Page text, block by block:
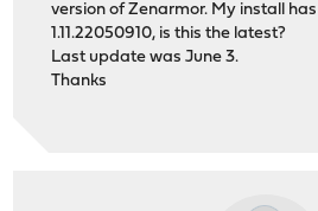
version of Zenarmor. My install
1.11.22050910, is this the latest?
Last update was June 3.
Thanks